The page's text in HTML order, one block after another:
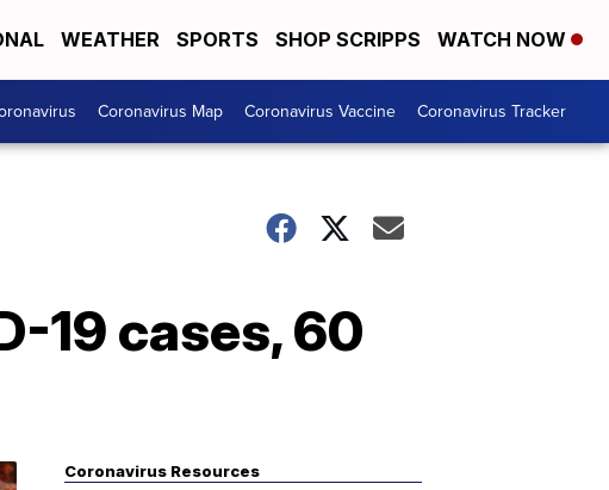
WEATHER SPORTS SHOP SCRIPPS WATCH NOW
Coronavirus Map Coronavirus Vaccine Coronavirus Tracker
19 cases, 60
Coronavirus Resources